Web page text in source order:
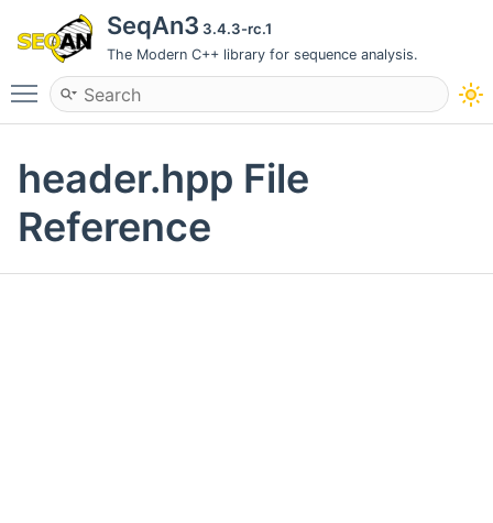
SeqAn3 3.4.3-rc.1
The Modern C++ library for sequence analysis.
Toggle main menu visibility
header.hpp File
Reference